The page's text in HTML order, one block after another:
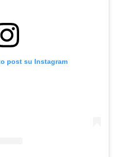
post su Instagram